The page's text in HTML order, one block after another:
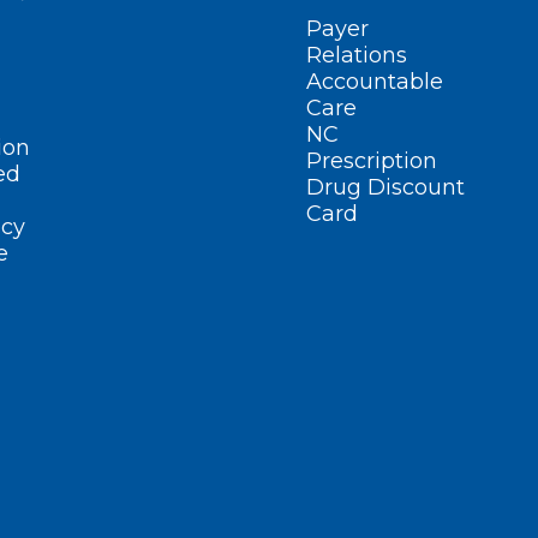
Payer
Relations
Accountable
Care
NC
Prescription
Drug Discount
Card